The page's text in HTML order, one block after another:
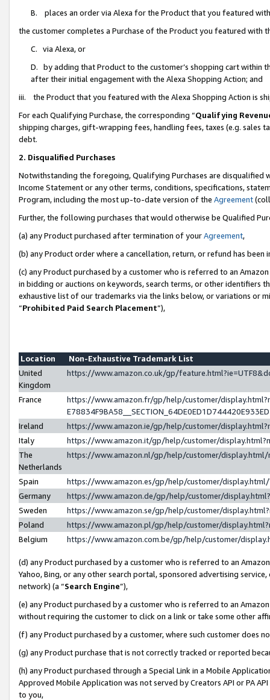
B. places an order via Alexa for the Product that you featured with
the customer completes a Purchase of the Product you featured with
C. via Alexa, or
D. by adding that Product to the customer’s shopping cart within
after their initial engagement with the Alexa Shopping Action; and
iii. the Product that you featured with the Alexa Shopping Action is
For each Qualifying Purchase, the corresponding “Qualifying
shipping charges, gift-wrapping fees, handling fees, taxes (e.g. sales
debt.
2. Disqualified Purchases
Notwithstanding the foregoing, Qualifying Purchases are disqualified
Income Statement or any other terms, conditions, specifications,
Program, including the most up-to-date version of the Agreement
Further, the following purchases that would otherwise be Qualified
(a) any Product purchased after termination of yourAgreement,
(b) any Product order where a cancellation, return, or refund has been
(c) any Product purchased by a customer who is referred to an
in bidding or auctions on keywords, search terms, or other identifiers
exhaustive list of our trademarks via the links below, or variations or
“Prohibited Paid Search Placement”),
Location
Non-Exhaustive Trademark List
United
Kingdom
https://www.amazon.co.uk/gp/
France
https://www.amazon.fr/gp/help/customer/
Ireland
https://www.amazon.ie/gp/help/customer/
Italy
https://www.amazon.it/gp/help/customer/
The
Netherlands
https://www.amazon.nl/gp/help/customer/
Spain
https://www.amazon.es/gp/help/customer/
Germany
https://www.amazon.de/gp/help/customer/
Sweden
https://www.amazon.se/gp/help/customer/
Poland
https://www.amazon.pl/gp/help/customer/
Belgium
https://www.amazon.com.be/gp/help/customer/
(d) any Product purchased by a customer who is referred to an
Yahoo, Bing, or any other search portal, sponsored advertising
network) (a “Search Engine”),
(e) any Product purchased by a customer who is referred to an
without requiring the customer to click on a link or take some other
(f) any Product purchased by a customer, where such customer does
(g) any Product purchase that is not correctly tracked or reported
(h) any Product purchased through a Special Link in a Mobile
Approved Mobile Application was not served by Creators API or PA
to you,